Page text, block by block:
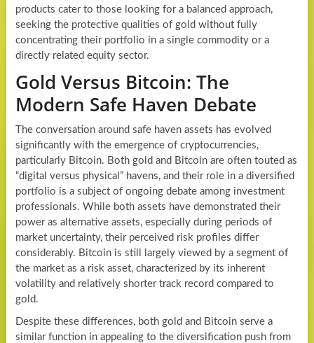
products cater to those looking for a balanced approach,
seeking the protective qualities of gold without fully
concentrating their portfolio in a single commodity or a
directly related equity sector.
Gold Versus Bitcoin: The
Modern Safe Haven Debate
The conversation around safe haven assets has evolved
significantly with the emergence of cryptocurrencies,
particularly Bitcoin. Both gold and Bitcoin are often touted as
“digital versus physical” havens, and their role in a diversified
portfolio is a subject of ongoing debate among investment
professionals. While both assets have demonstrated their
power as alternative assets, especially during periods of
market uncertainty, their perceived risk profiles differ
considerably. Bitcoin is still largely viewed by a segment of
the market as a risk asset, characterized by its inherent
volatility and relatively shorter track record compared to
gold.
Despite these differences, both gold and Bitcoin serve a
similar function in appealing to the diversification push from